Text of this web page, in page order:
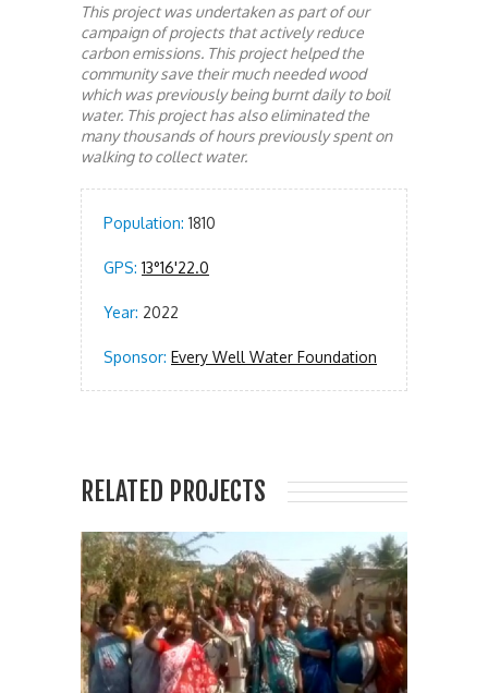
This project was undertaken as part of our
campaign of projects that actively reduce
carbon emissions. This project helped the
community save their much needed wood
which was previously being burnt daily to boil
water. This project has also eliminated the
many thousands of hours previously spent on
walking to collect water.
Population: 1810
GPS: 13°16'22.0
Year: 2022
Sponsor: Every Well Water Foundation
RELATED PROJECTS